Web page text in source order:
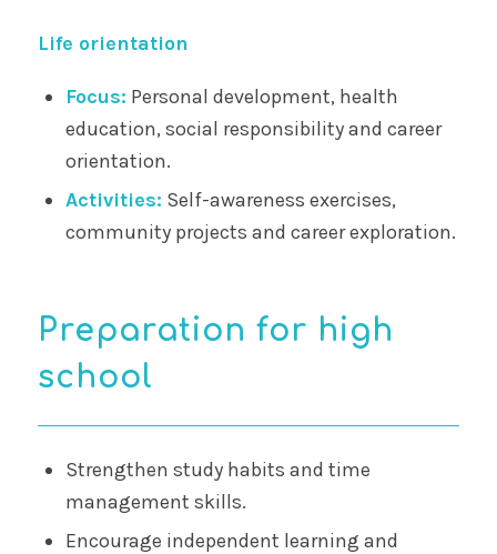
Life orientation
Focus: Personal development, health
education, social responsibility and career
orientation.
Activities: Self-awareness exercises,
community projects and career exploration.
Preparation for high
school
Strengthen study habits and time
management skills.
Encourage independent learning and